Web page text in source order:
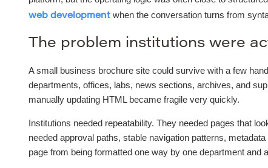
web development when the conversation turns from
The problem institutions were
A small business brochure site could survive with a few
departments, offices, labs, news sections, archives, and
manually updating HTML became fragile very quickly.
Institutions needed repeatability. They needed pages that
needed approval paths, stable navigation patterns,
page from being formatted one way by one department and